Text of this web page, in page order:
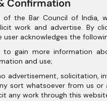
2024
Confirmation
of the Bar Council of India,
work and advertise. By
user acknowledges the
to gain more information
and use;
advertisement, solicitation,
sort whatsoever from us or
any work through this